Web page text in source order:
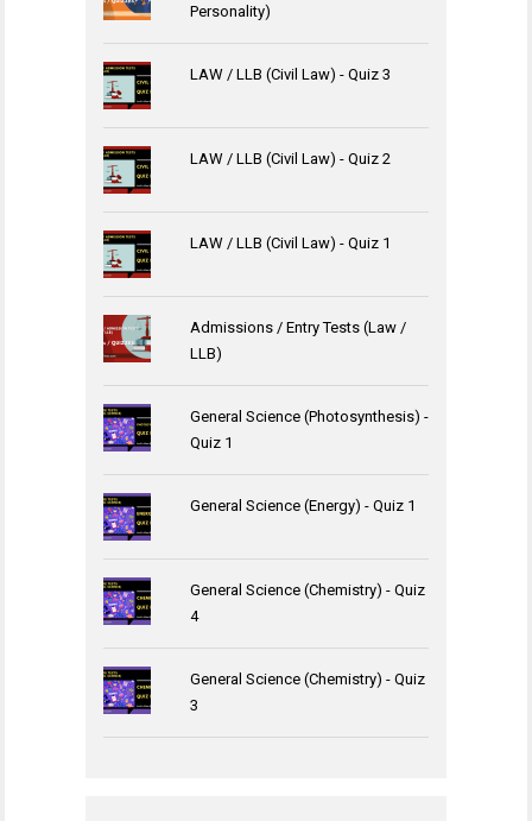
Personality)
LAW / LLB (Civil Law) - Quiz 3
LAW / LLB (Civil Law) - Quiz 2
LAW / LLB (Civil Law) - Quiz 1
Admissions / Entry Tests (Law /
LLB)
General Science (Photosynthesis) -
Quiz 1
General Science (Energy) - Quiz 1
General Science (Chemistry) - Quiz
4
General Science (Chemistry) - Quiz
3